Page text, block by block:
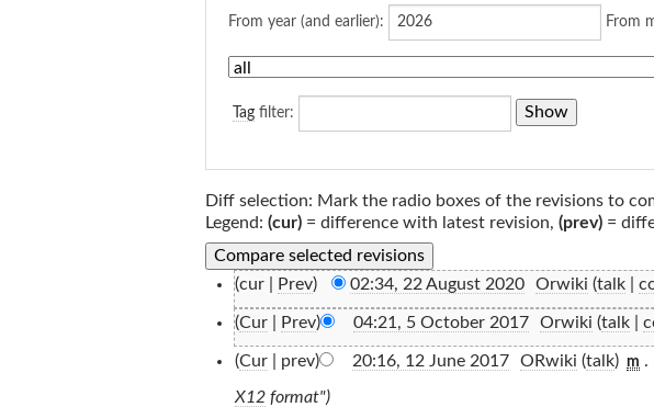
From year (and earlier): From
Tag filter:
Diff selection: Mark the radio boxes of the revisions to
Legend: (cur) = difference with latest revision, (prev) =
(cur | Prev) 02:34, 22 August 2020‎ Orwiki (talk|
(Cur| Prev) 04:21, 5 October 2017‎ Orwiki (talk|
(Cur| prev) 20:16, 12 June 2017‎ ORwiki (talk) ‎m .
X12format")